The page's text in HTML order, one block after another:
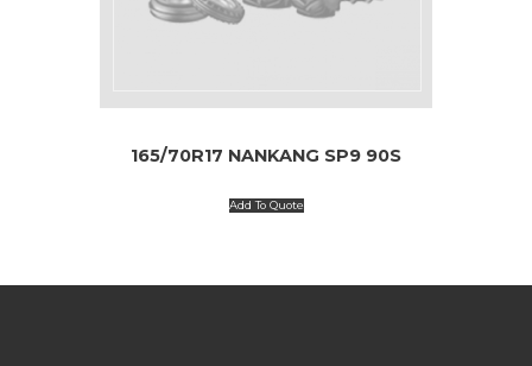
165/70R17 NANKANG SP9 90S
Add To Quote